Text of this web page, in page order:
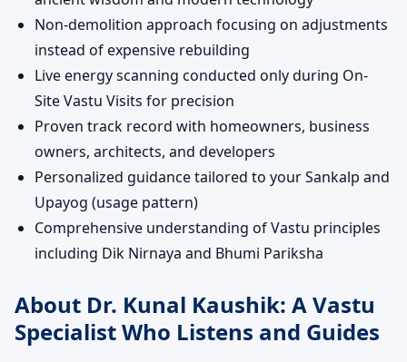
Non-demolition approach focusing on adjustments
instead of expensive rebuilding
Live energy scanning conducted only during On-
Site Vastu Visits for precision
Proven track record with homeowners, business
owners, architects, and developers
Personalized guidance tailored to your Sankalp and
Upayog (usage pattern)
Comprehensive understanding of Vastu principles
including Dik Nirnaya and Bhumi Pariksha
About Dr. Kunal Kaushik: A Vastu
Specialist Who Listens and Guides